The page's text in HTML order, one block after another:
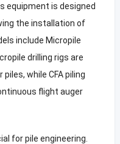
equipment is designed
the installation of
include Micropile
drilling rigs are
while CFA piling
flight auger
for pile engineering.